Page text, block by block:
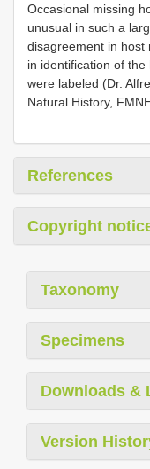
Occasional missing
unusual in such a
disagreement in host
in identification of
were labeled (Dr.
Natural History,
References
Copyright
Taxonomy
Specimens
Downloads &
Version